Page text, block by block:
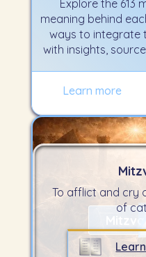
Explore the 613
meaning behind
ways to integrate
with insights,
Learn more
To afflict and cry
of